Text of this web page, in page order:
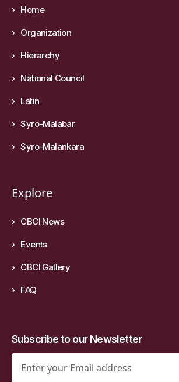
Home
Organization
Hierarchy
National Council
Latin
Syro-Malabar
Syro-Malankara
Explore
CBCI News
Events
CBCI Gallery
FAQ
Subscribe to our Newsletter